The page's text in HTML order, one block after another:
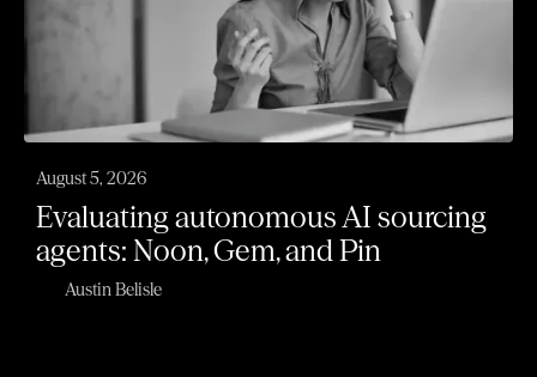
August 5, 2026
Evaluating autonomous AI sourcing
agents: Noon, Gem, and Pin
Austin Belisle